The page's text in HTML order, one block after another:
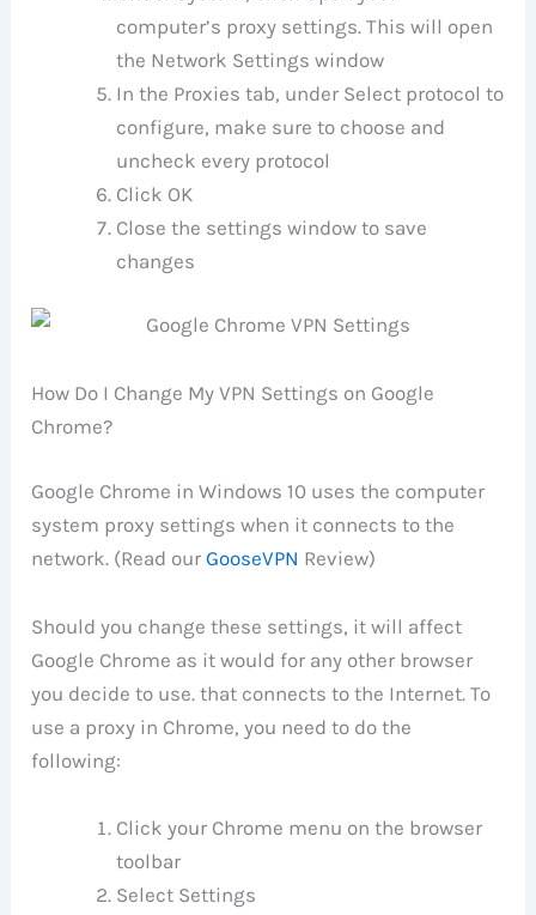
computer’s proxy settings. This will open
the Network Settings window
In the Proxies tab, under Select protocol to
configure, make sure to choose and
uncheck every protocol
Click OK
Close the settings window to save
changes
How Do I Change My VPN Settings on Google
Chrome?
Google Chrome in Windows 10 uses the computer
system proxy settings when it connects to the
network. (Read ourGooseVPN Review)
Should you change these settings, it will affect
Google Chrome as it would for any other browser
you decide to use. that connects to the Internet. To
use a proxy in Chrome, you need to do the
following:
Click your Chrome menu on the browser
toolbar
Select Settings